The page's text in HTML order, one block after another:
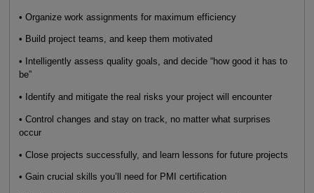
• Organize work assignments for maximum efficiency
• Build project teams, and keep them motivated
• Intelligently assess quality goals, and decide “how good it has to
be”
• Identify and mitigate the real risks your project will encounter
• Control changes and stay on track, no matter what surprises
occur
• Close projects successfully, and learn lessons for future projects
• Gain crucial skills you’ll need for PMI certification